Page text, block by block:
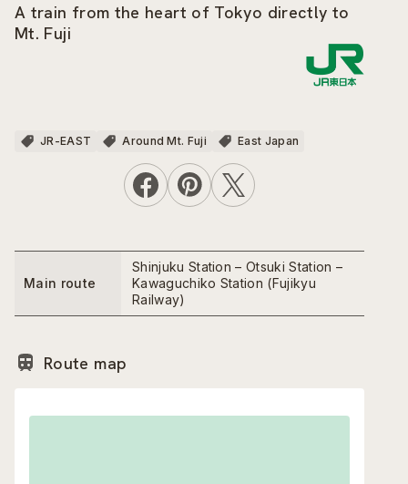
A train from the heart of Tokyo directly to
Mt. Fuji
JR-EAST Around Mt. Fuji East Japan
Main route
Shinjuku Station – Otsuki Station –
Kawaguchiko Station (Fujikyu
Railway)
Route map